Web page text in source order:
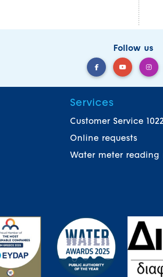
Follow us
Services
Customer Service
Online requests
Water meter reading